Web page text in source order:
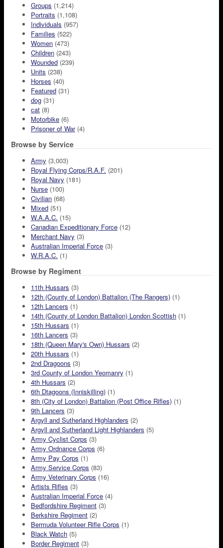
Groups (1,214)
Portraits (1,108)
Individuals (957)
Families (522)
Women (473)
Children (243)
Wounded (239)
Units (238)
Horses (40)
Featured (31)
dog (31)
cat (8)
Motorbike (6)
Prisoner of War(4)
Browse by Service
Army (3,003)
Royal Flying Corps/R.A.F. (201)
Royal Navy (181)
Nurse (100)
Civilian (68)
Mixed (51)
W.A.A.C. (15)
Canadian Expeditionary Force (12)
Merchant Navy (3)
Australian Imperial Force (3)
W.R.A.C. (1)
Browse by Regiment
11th Hussars (3)
12th (County of London) Battalion (The Rangers) (1)
12th Lancers (1)
14th (County of London Battalion) London Scottish (1)
15th Hussars (1)
16th Lancers (3)
18th (Queen Mary's Own) Hussars (2)
20th Hussars (1)
2nd Dragoons (3)
3rd County of London Yeomanry (1)
4th Hussars (2)
6th Dtagoons (Inniskilling) (1)
8th (City of London) Battalion (Post Office Rifles) (1)
9th Lancers (3)
Argyll and Sutherland Highlanders (2)
Argyll and Sutherland Light Highlanders (5)
Army Cyclist Corps (3)
Army Ordnance Corps (6)
Army Pay Corps (1)
Army Service Corps (83)
Army Veterinary Corps (16)
Artists Rifles (3)
Australian Imperial Force (4)
Bedfordshire Regiment (3)
Berkshire Regiment (2)
Bermuda Volunteer Rifle Corps (1)
Black Watch (5)
Border Regiment (3)